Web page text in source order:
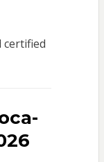
certified